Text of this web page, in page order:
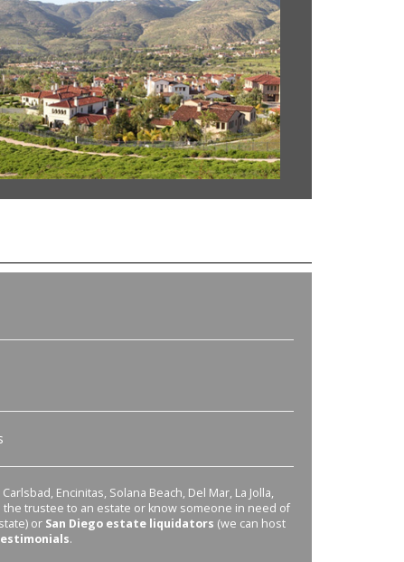
Encinitas, Solana Beach, Del Mar, La Jolla,
the trustee to an estate or know someone in need of
or San Diego estate liquidators (we can host
.